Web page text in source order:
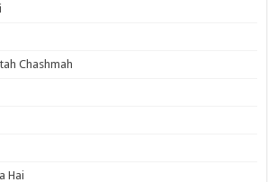
Chashmah
Hai